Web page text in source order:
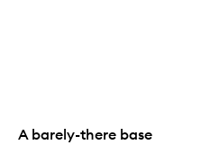
A barely-there base